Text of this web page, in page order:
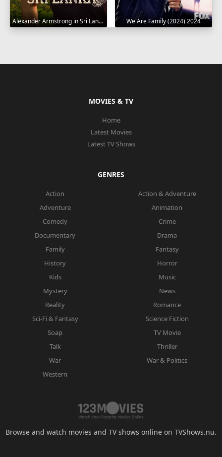
Alexander Armstrong in Sri Lanka 2023 We Are Family (2024) 2024
MOVIES & TV
Home
Latest Movies
Latest TV Shows
GENRES
Action
Action & Adventure
Adventure
Animation
Comedy
Crime
Documentary
Drama
Family
Fantasy
History
Horror
Kids
Music
Mystery
News
Reality
Romance
Sci-Fi & Fantasy
Science Fiction
Soap
TV Movie
Talk
Thriller
War
War & Politics
Western
Browse and watch movies and TV shows online on TVShows.nu.